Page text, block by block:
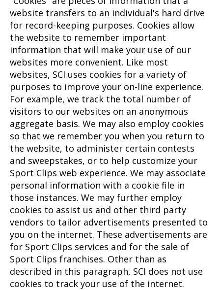
website transfers to an individual's hard drive
for record-keeping purposes. Cookies allow
the website to remember important
information that will make your use of our
websites more convenient. Like most
websites, SCI uses cookies for a variety of
purposes to improve your on-line experience.
For example, we track the total number of
visitors to our websites on an anonymous
aggregate basis. We may also employ cookies
so that we remember you when you return to
the website, to administer certain contests
and sweepstakes, or to help customize your
Sport Clips web experience. We may associate
personal information with a cookie file in
those instances. We may further employ
cookies to assist us and other third party
vendors to tailor advertisements presented to
you on the internet. These advertisements are
for Sport Clips services and for the sale of
Sport Clips franchises. Other than as
described in this paragraph, SCI does not use
cookies to track your use of the internet.